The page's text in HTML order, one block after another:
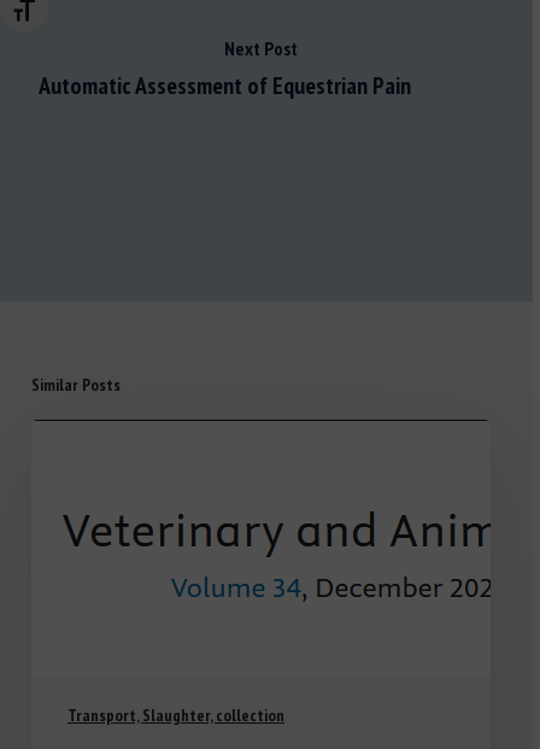
Changer la taille de la police
Next Post
Automatic Assessment of Equestrian Pain
Similar Posts
Transport, Slaughter, collection